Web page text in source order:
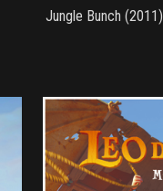
Jungle Bunch (2011)